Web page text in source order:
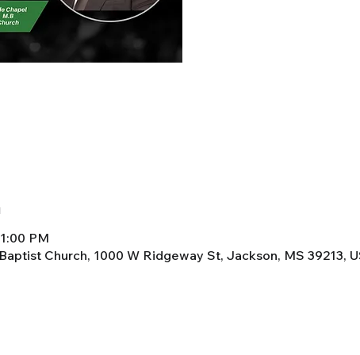
PM
Church, 1000 W Ridgeway St, Jackson, MS 39213,